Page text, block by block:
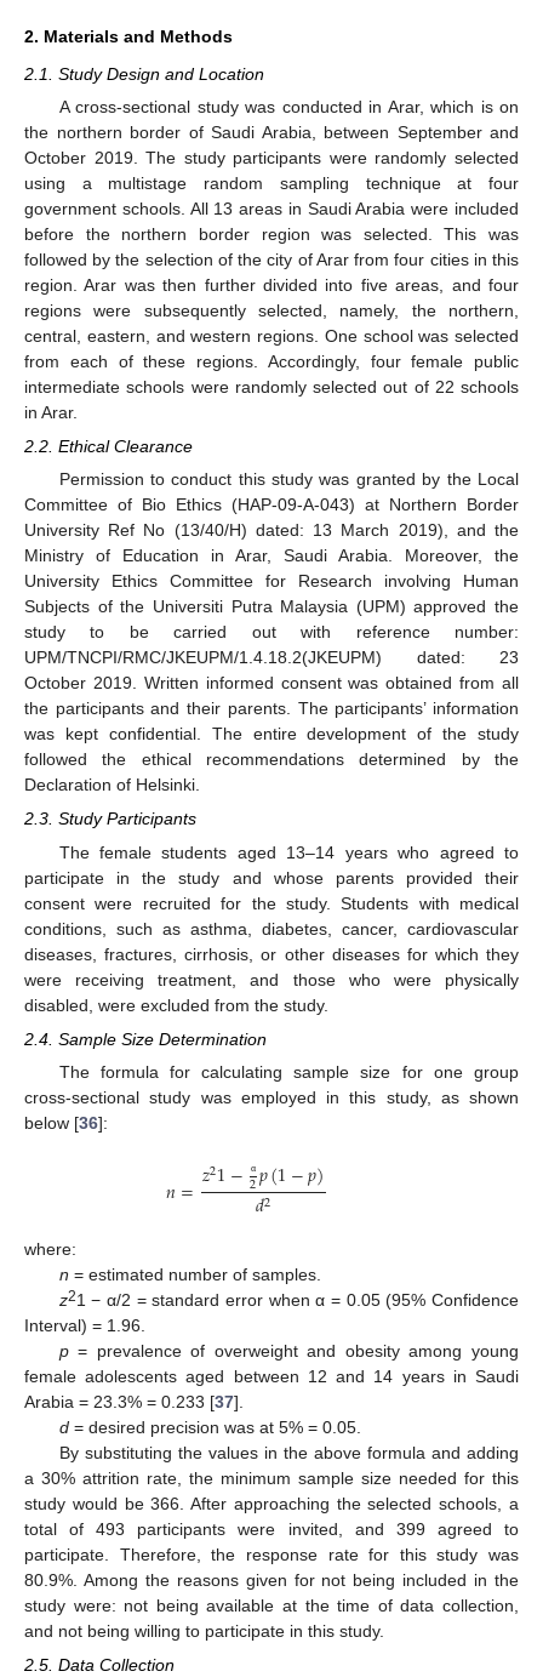
2. Materials and Methods
2.1. Study Design and Location
A cross-sectional study was conducted in Arar, which is on
the northern border of Saudi Arabia, between September and
October 2019. The study participants were randomly selected
using a multistage random sampling technique at four
government schools. All 13 areas in Saudi Arabia were included
before the northern border region was selected. This was
followed by the selection of the city of Arar from four cities in this
region. Arar was then further divided into five areas, and four
regions were subsequently selected, namely, the northern,
central, eastern, and western regions. One school was selected
from each of these regions. Accordingly, four female public
intermediate schools were randomly selected out of 22 schools
in Arar.
2.2. Ethical Clearance
Permission to conduct this study was granted by the Local
Committee of Bio Ethics (HAP-09-A-043) at Northern Border
University Ref No (13/40/H) dated: 13 March 2019), and the
Ministry of Education in Arar, Saudi Arabia. Moreover, the
University Ethics Committee for Research involving Human
Subjects of the Universiti Putra Malaysia (UPM) approved the
study to be carried out with reference number:
UPM/TNCPI/RMC/JKEUPM/1.4.18.2(JKEUPM) dated: 23
October 2019. Written informed consent was obtained from all
the participants and their parents. The participants’ information
was kept confidential. The entire development of the study
followed the ethical recommendations determined by the
Declaration of Helsinki.
2.3. Study Participants
The female students aged 13–14 years who agreed to
participate in the study and whose parents provided their
consent were recruited for the study. Students with medical
conditions, such as asthma, diabetes, cancer, cardiovascular
diseases, fractures, cirrhosis, or other diseases for which they
were receiving treatment, and those who were physically
disabled, were excluded from the study.
2.4. Sample Size Determination
The formula for calculating sample size for one group
cross-sectional study was employed in this study, as shown
below [36]:
𝑛=𝑧21− α
2𝑝(1−𝑝)
𝑑2
where:
n = estimated number of samples.
z21 − α/2 = standard error when α = 0.05 (95% Confidence
Interval) = 1.96.
p= prevalence of overweight and obesity among young
female adolescents aged between 12 and 14 years in Saudi
Arabia = 23.3% = 0.233 [37].
d= desired precision was at 5% = 0.05.
By substituting the values in the above formula and adding
a 30% attrition rate, the minimum sample size needed for this
study would be 366. After approaching the selected schools, a
total of 493 participants were invited, and 399 agreed to
participate. Therefore, the response rate for this study was
80.9%. Among the reasons given for not being included in the
study were: not being available at the time of data collection,
and not being willing to participate in this study.
2.5. Data Collection